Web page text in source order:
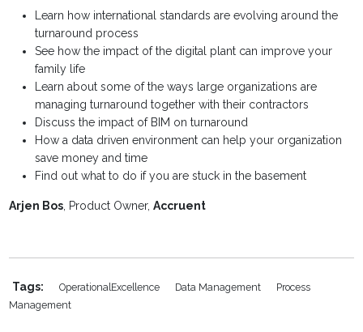
Learn how international standards are evolving around the
turnaround process
See how the impact of the digital plant can improve your
family life
Learn about some of the ways large organizations are
managing turnaround together with their contractors
Discuss the impact of BIM on turnaround
How a data driven environment can help your organization
save money and time
Find out what to do if you are stuck in the basement
Arjen Bos , Product Owner,Accruent
Tags: OperationalExcellence Data Management
Process
Management